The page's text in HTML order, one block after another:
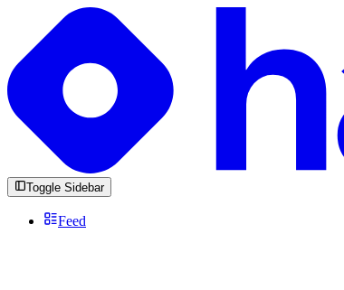
Toggle Sidebar
Feed